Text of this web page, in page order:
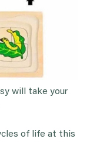
will take your
of life at this